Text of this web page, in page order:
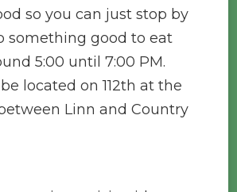
so you can just stop by
something good to eat
5:00 until 7:00 PM.
located on 112th at the
Linn and Country